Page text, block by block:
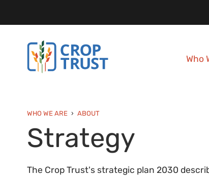
Who
WHO WE ARE ABOUT
Strategy
The Crop Trust's strategic plan 2030